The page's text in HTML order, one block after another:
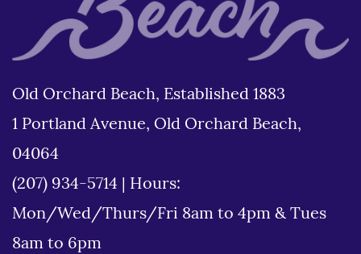
Old Orchard Beach, Established 1883
1 Portland Avenue, Old Orchard Beach,
04064
(207) 934-5714
Hours:
Mon/Wed/Thurs/Fri 8am to 4pm & Tues
8am to 6pm